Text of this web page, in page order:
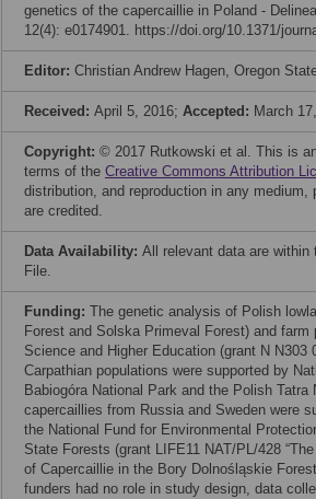
genetics of the capercaillie in Poland -
12(4): e0174901. https://doi.org/10.1371/
Editor: Christian Andrew Hagen, Oregon
Received: April 5, 2016; Accepted: March
Copyright: © 2017 Rutkowski et al. This is
terms of the Creative Commons Attribution
distribution, and reproduction in any medium,
are credited.
Data Availability: All relevant data are within
File.
Funding: The genetic analysis of Polish
Forest and Solska Primeval Forest) and
Science and Higher Education (grant N
Carpathian populations were supported by
Babiogóra National Park and the Polish
capercaillies from Russia and Sweden were
the National Fund for Environmental
State Forests (grant LIFE11 NAT/PL/428
of Capercaillie in the Bory Dolnośląskie
funders had no role in study design, data